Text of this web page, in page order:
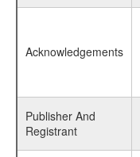
Acknowledgements
Publisher And
Registrant